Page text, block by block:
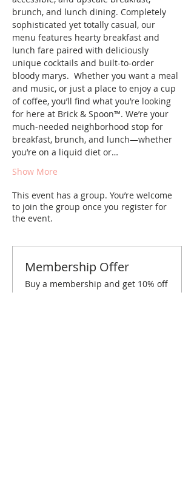
brunch, and lunch dining. Completely
sophisticated yet totally casual, our
menu features hearty breakfast and
lunch fare paired with deliciously
unique cocktails and built-to-order
bloody marys.  Whether you want a meal
and music, or just a place to enjoy a cup
of coffee, you’ll find what you’re looking
for here at Brick & Spoon™️. We’re your
much-needed neighborhood stop for
breakfast, brunch, and lunch—whether
you’re on a liquid diet or…
Show More
This event has a group. You’re welcome
to join the group once you register for
the event.
Membership Offer
Buy a membership and get 10% off